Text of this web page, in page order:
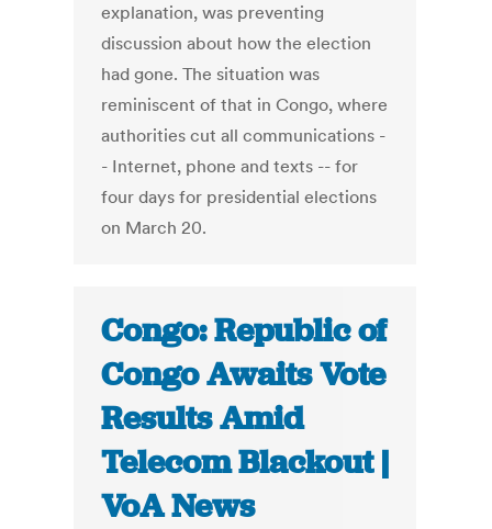
explanation, was preventing
discussion about how the election
had gone. The situation was
reminiscent of that in Congo, where
authorities cut all communications -
- Internet, phone and texts -- for
four days for presidential elections
on March 20.
Congo: Republic of
Congo Awaits Vote
Results Amid
Telecom Blackout |
VoA News